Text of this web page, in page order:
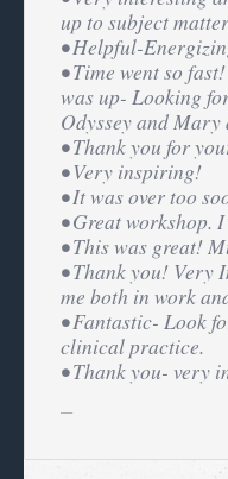
up to subject
• Helpful-
• Time went so
was up- Looking
Odyssey and Mary
• Thank you for
• Very inspiring!
• It was over too
• Great workshop.
• This was great!
• Thank you! Very
me both in work
• Fantastic- Look
clinical practice.
• Thank you- very